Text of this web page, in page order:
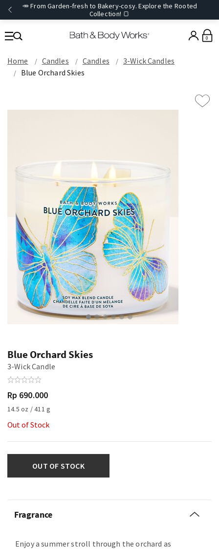
🥕 From Garden-fresh to Bakery-cosy. Explore the Rooted
Collection! 🍞
0
Home Candles Candles
3-Wick Candles
Blue Orchard Skies
Blue Orchard Skies
3-Wick Candle
Rp 690.000
14.5 oz / 411 g
Out of Stock
OUT OF STOCK
Fragrance
Enjoy a summer stroll through the orchard as